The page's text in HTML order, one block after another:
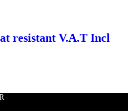
resistant V.A.T Incl